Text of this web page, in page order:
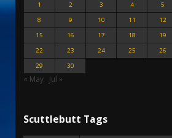
1
2 3 4 5
8
9 10 11 12
15
16 17 18 19
22
23 24 25 26
29
30
« May Jul »
Scuttlebutt Tags